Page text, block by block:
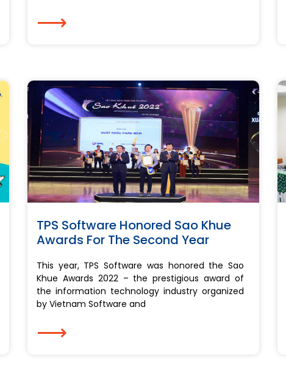
⟶
TPS Software Honored Sao Khue
Awards For The Second Year
This year, TPS Software was honored the Sao
Khue Awards 2022 – the prestigious award of
the information technology industry organized
by Vietnam Software and
⟶